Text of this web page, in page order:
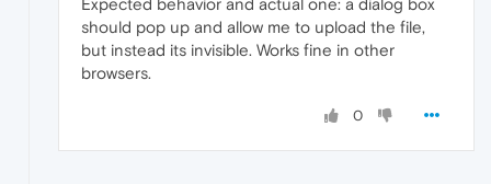
should pop up and allow me to upload the file,
but instead its invisible. Works fine in other
browsers.
0